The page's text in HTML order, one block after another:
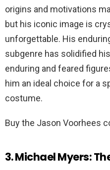
origins and motivations
but his iconic image is
unforgettable. His
subgenre has solidified
enduring and feared
him an ideal choice for a
costume.
Buy the Jason Voorhees
3. Michael Myers: